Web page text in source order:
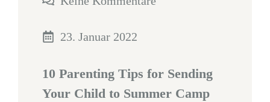
23. Januar 2022
10 Parenting Tips for Sending
Your Child to Summer Camp